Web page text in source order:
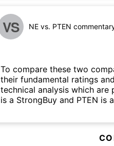
VS NE vs. PTEN
To compare these two
their fundamental ratings
technical analysis which are
is a StrongBuy and PTEN is